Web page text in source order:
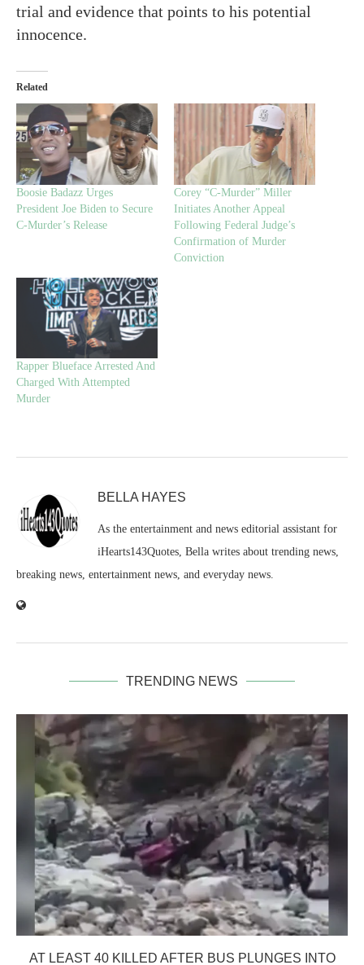
trial and evidence that points to his potential
innocence.
Related
Boosie Badazz Urges
President Joe Biden to Secure
C-Murder’s Release
Corey “C-Murder” Miller
Initiates Another Appeal
Following Federal Judge’s
Confirmation of Murder
Conviction
Rapper Blueface Arrested And
Charged With Attempted
Murder
BELLA HAYES
As the entertainment and news editorial assistant for
iHearts143Quotes, Bella writes about trending news,
breaking news, entertainment news, and everyday news.
TRENDING NEWS
AT LEAST 40 KILLED AFTER BUS PLUNGES INTO